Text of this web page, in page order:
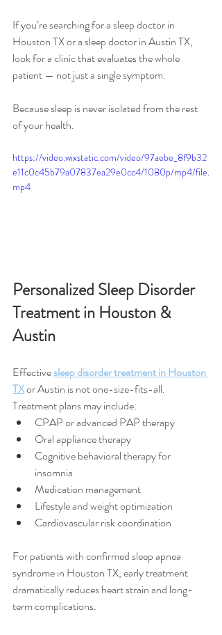
If you’re searching for a sleep doctor in
Houston TX or a sleep doctor in Austin TX,
look for a clinic that evaluates the whole
patient — not just a single symptom.
Because sleep is never isolated from the rest
of your health.
https://video.wixstatic.com/video/97aebe_8f9b32
e11c0c45b79a07837ea29e0cc4/1080p/mp4/file.
mp4
Personalized Sleep Disorder
Treatment in Houston &
Austin
Effective sleep disorder treatment in Houston
TX or Austin is not one-size-fits-all.
Treatment plans may include:
CPAP or advanced PAP therapy
Oral appliance therapy
Cognitive behavioral therapy for
insomnia
Medication management
Lifestyle and weight optimization
Cardiovascular risk coordination
For patients with confirmed sleep apnea
syndrome in Houston TX, early treatment
dramatically reduces heart strain and long-
term complications.